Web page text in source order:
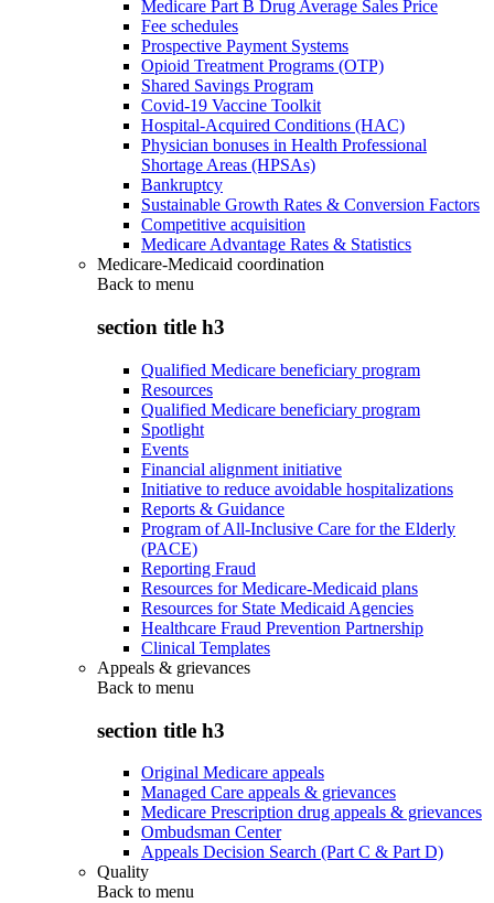
Medicare Part B Drug Average Sales Price
Fee schedules
Prospective Payment Systems
Opioid Treatment Programs (OTP)
Shared Savings Program
Covid-19 Vaccine Toolkit
Hospital-Acquired Conditions (HAC)
Physician bonuses in Health Professional
Shortage Areas (HPSAs)
Bankruptcy
Sustainable Growth Rates & Conversion Factors
Competitive acquisition
Medicare Advantage Rates & Statistics
Medicare-Medicaid coordination
Back to menu
section title h3
Qualified Medicare beneficiary program
Resources
Qualified Medicare beneficiary program
Spotlight
Events
Financial alignment initiative
Initiative to reduce avoidable hospitalizations
Reports & Guidance
Program of All-Inclusive Care for the Elderly
(PACE)
Reporting Fraud
Resources for Medicare-Medicaid plans
Resources for State Medicaid Agencies
Healthcare Fraud Prevention Partnership
Clinical Templates
Appeals & grievances
Back to menu
section title h3
Original Medicare appeals
Managed Care appeals & grievances
Medicare Prescription drug appeals & grievances
Ombudsman Center
Appeals Decision Search (Part C & Part D)
Quality
Back to menu